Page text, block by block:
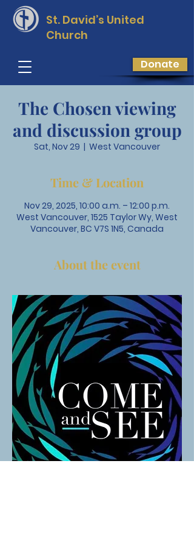
St. David’s United
Church
Donate
The Chosen viewing
and discussion group
Sat, Nov 29
  |
West Vancouver
Time & Location
Nov 29, 2025, 10:00 a.m. – 12:00 p.m.
West Vancouver, 1525 Taylor Wy, West
Vancouver, BC V7S 1N5, Canada
About the event